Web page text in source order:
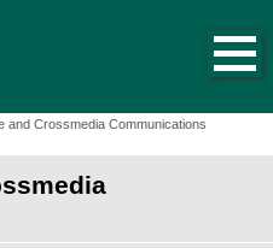
and Crossmedia Communications